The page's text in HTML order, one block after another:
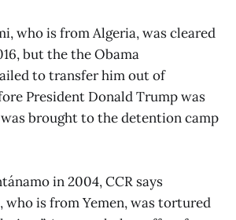
who is from Algeria, was cleared
but the the Obama
to transfer him out of
President Donald Trump was
brought to the detention camp
in 2004, CCR says
who is from Yemen, was tortured